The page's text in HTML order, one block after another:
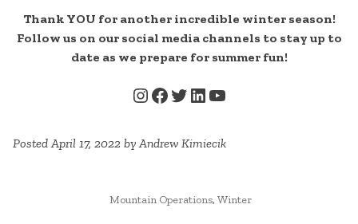
Thank YOU for another incredible winter season!
Follow us on our social media channels to stay up to
date as we prepare for summer fun!
INSTAGRAM
FACEBOOK
TWITTER
LINKEDIN
YOUTUBE
Posted April 17, 2022 by Andrew Kimiecik
POSTED
Mountain Operations, Winter